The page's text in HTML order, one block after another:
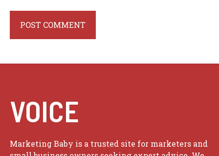
VOICE
Marketing Baby is a trusted site for marketers and